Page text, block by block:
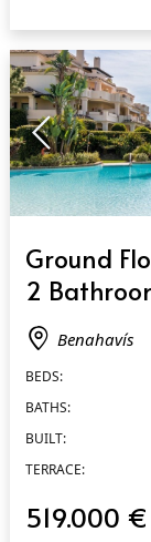
Ground
2
Benahavís
BEDS:
BATHS:
BUILT:
TERRACE:
519.000 €